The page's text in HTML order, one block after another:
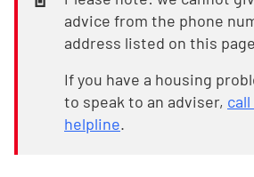
advice from the phone
address listed on this
If you have a housing
to speak to an adviser,
helpline.